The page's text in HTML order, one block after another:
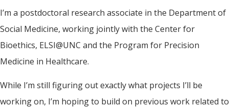
I’m a postdoctoral research associate in the Department of
Social Medicine, working jointly with the Center for
Bioethics, ELSI@UNC and the Program for Precision
Medicine in Healthcare.
While I’m still figuring out exactly what projects I’ll be
working on, I’m hoping to build on previous work related to